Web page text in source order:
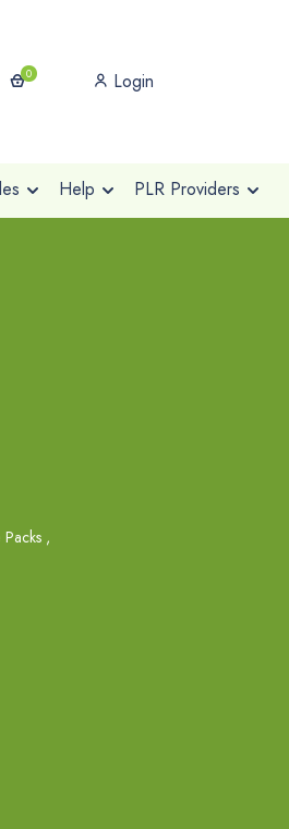
0 Login
Help PLR Providers
,